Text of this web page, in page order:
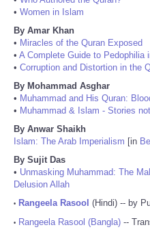
• Women in Islam
By Amar Khan
• Miracles of the Quran Exposed
• A Complete Guide to Pedophilia
• Corruption and Distortion in the
By Mohammad Asghar
• Muhammad and His Quran:
• Muhammad & Islam - Stories
By Anwar Shaikh
Islam: The Arab Imperialism [in
By Sujit Das
• Unmasking Muhammad: The
Delusion Allah
• Rangeela Rasool (Hindi) -- by
• Rangeela Rasool (Bangla) --